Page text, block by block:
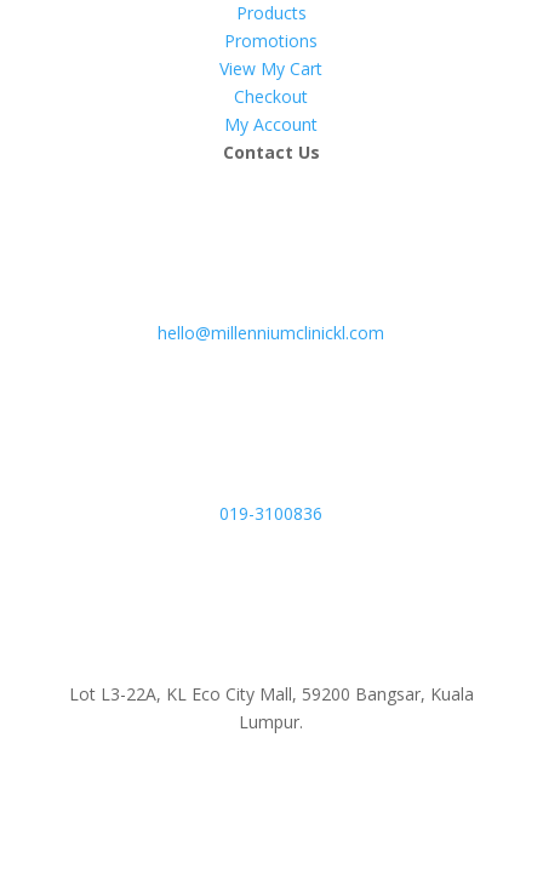
Products
Promotions
View My Cart
Checkout
My Account
Contact Us
hello@millenniumclinickl.com
019-3100836
Lot L3-22A, KL Eco City Mall, 59200 Bangsar, Kuala
Lumpur.